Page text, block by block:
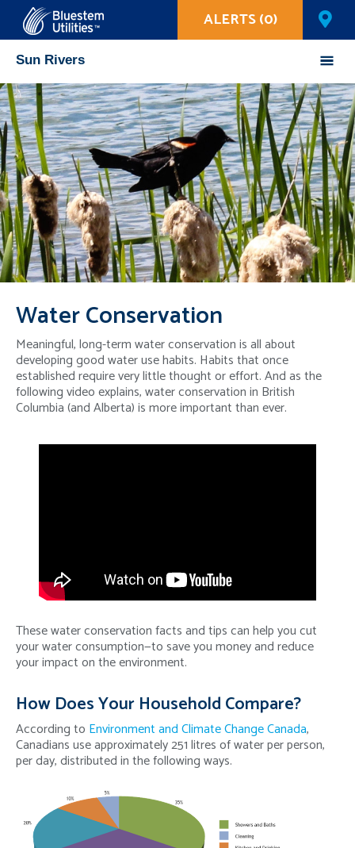
Sun Rivers
Corix Utilities
ALERTS (0)
Menu
Water Conservation
Meaningful, long-term water conservation is all about
developing good water use habits. Habits that once
established require very little thought or effort. And as the
following video explains, water conservation in British
Columbia (and Alberta) is more important than ever.
These water conservation facts and tips can help you cut
your water consumption—to save you money and reduce
your impact on the environment.
How Does Your Household Compare?
According to Environment and Climate Change Canada,
Canadians use approximately 251 litres of water per person,
per day, distributed in the following ways.